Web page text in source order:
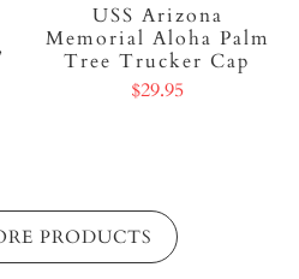
USS Arizona
Memorial Aloha Palm
Tree Trucker Cap
$29.95
PRODUCTS